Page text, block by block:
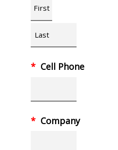
First
Last
* Cell Phone
* Company